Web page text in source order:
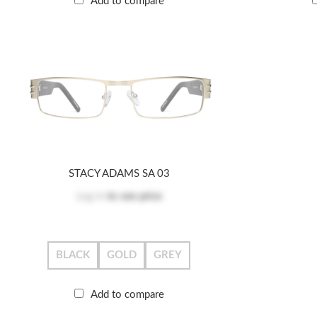
STACY ADAMS SA 03
BLACK GOLD GREY
Add to compare